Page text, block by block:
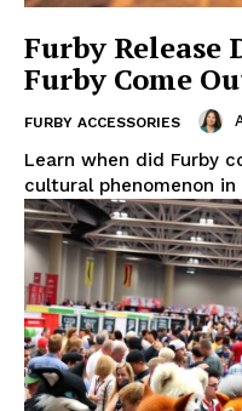
Furby Release
Furby Come
FURBY ACCESSORIES
Learn when did Furby
cultural phenomenon